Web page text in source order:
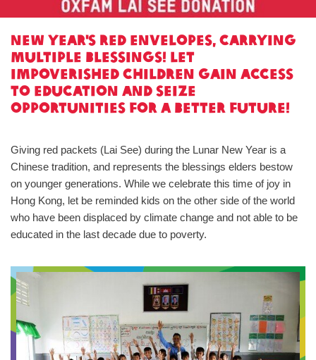
New Year's red envelopes, carrying
multiple blessings! Let
impoverished children gain access
to education and seize
opportunities for a better future!
Giving red packets (Lai See) during the Lunar New Year is a
Chinese tradition, and represents the blessings elders bestow
on younger generations. While we celebrate this time of joy in
Hong Kong, let be reminded kids on the other side of the world
who have been displaced by climate change and not able to be
educated in the last decade due to poverty.